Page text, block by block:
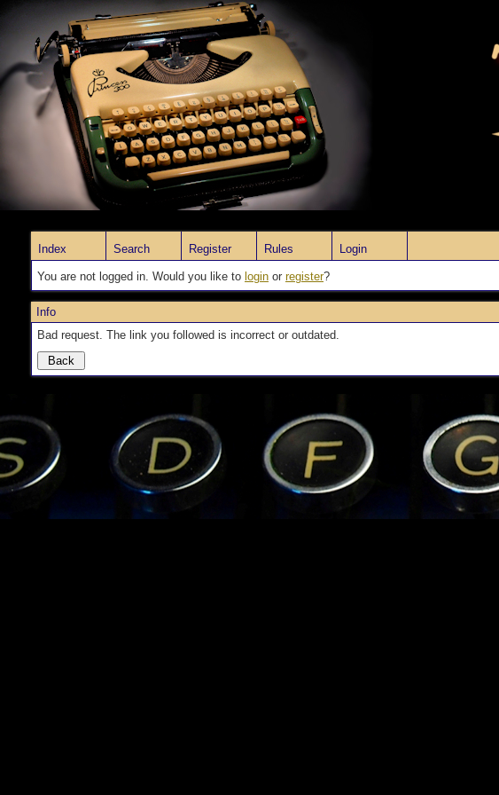
Index Search Register Rules Login
You are not logged in. Would you like to login or register?
Info
Bad request. The link you followed is incorrect or outdated.